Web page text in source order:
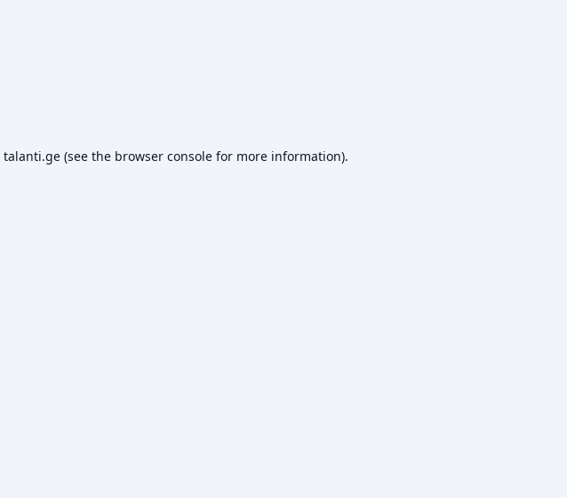
talanti.ge (see the browser console for more information).